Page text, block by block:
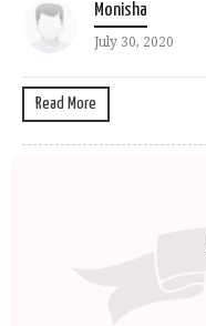
Monisha
July 30, 2020
Read More